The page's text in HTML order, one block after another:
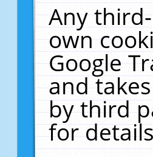
Any
own
Google
and
by third
for